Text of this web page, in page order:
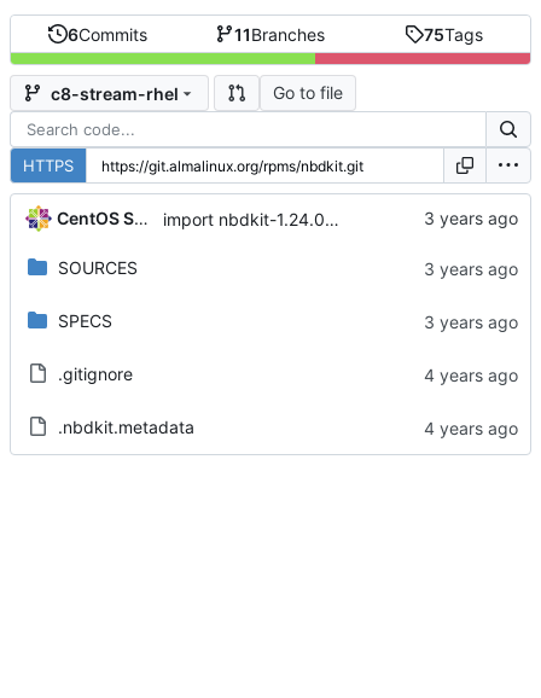
6Commits 11Branches 75Tags
c8-stream-rhel Go to file
HTTPS
CentOS Sources import nbdkit-1.24.0-5.module+el8.8.0+17308+05924798
SOURCES
SPECS
.gitignore
.nbdkit.metadata